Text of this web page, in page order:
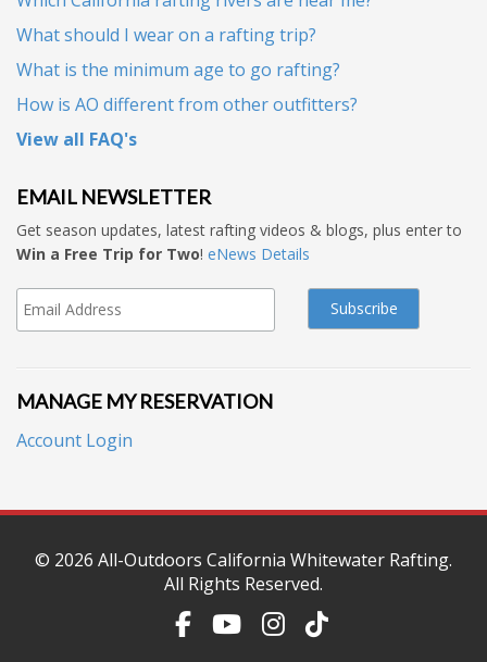
What should I wear on a rafting trip?
What is the minimum age to go rafting?
How is AO different from other outfitters?
View all FAQ's
EMAIL NEWSLETTER
Get season updates, latest rafting videos & blogs, plus enter to
Win a Free Trip for Two! eNews Details
MANAGE MY RESERVATION
Account Login
© 2026 All-Outdoors California Whitewater Rafting.
All Rights Reserved.